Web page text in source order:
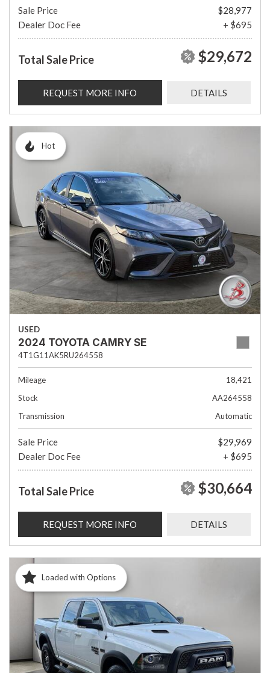
Sale Price
$28,977
Dealer Doc Fee
+ $695
Total Sale Price $29,672
REQUEST MORE INFO DETAILS
Hot
USED
2024 TOYOTA CAMRY SE
4T1G11AK5RU264558
Mileage
18,421
Stock
AA264558
Transmission
Automatic
Sale Price
$29,969
Dealer Doc Fee
+ $695
Total Sale Price $30,664
REQUEST MORE INFO DETAILS
Loaded with Options